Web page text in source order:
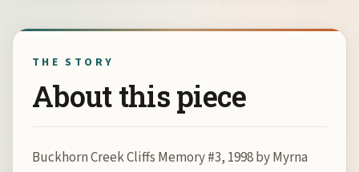
THE STORY
About this piece
Buckhorn Creek Cliffs Memory #3, 1998 by Myrna